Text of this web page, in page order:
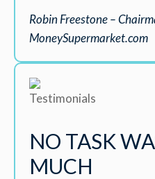
Robin Freestone –
MoneySupermarket.com
NO TASK
MUCH